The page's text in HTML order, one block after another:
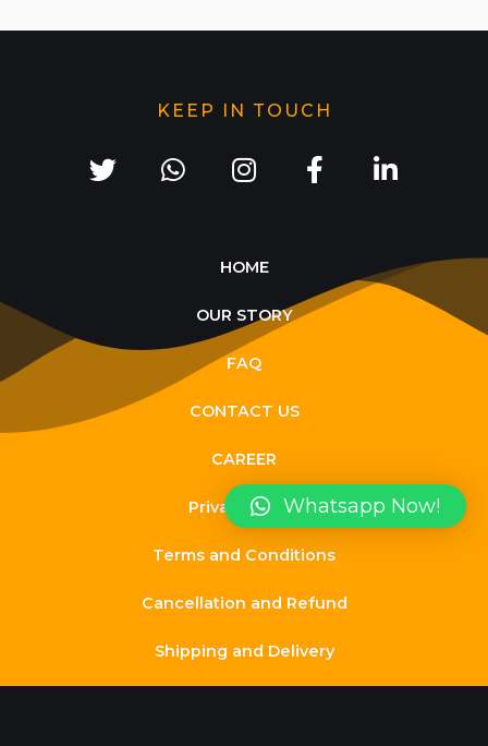
KEEP IN TOUCH
HOME
OUR STORY
FAQ
CONTACT US
CAREER
Privacy Policy
Terms and Conditions
Cancellation and Refund
Shipping and Delivery
Whatsapp Now!